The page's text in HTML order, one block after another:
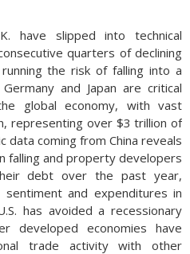
have slipped into technical
quarters of declining
the risk of falling into a
and Japan are critical
global economy, with vast
representing over $3 trillion of
data coming from China reveals
falling and property developers
debt over the past year,
and expenditures in
has avoided a recessionary
developed economies have
trade activity with other